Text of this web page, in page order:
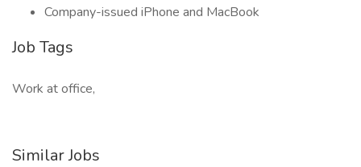
Company-issued iPhone and MacBook
Job Tags
Work at office,
Similar Jobs